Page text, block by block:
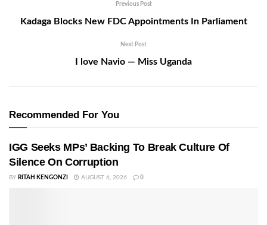
Previous Post
Kadaga Blocks New FDC Appointments In Parliament
Next Post
I love Navio — Miss Uganda
Recommended For You
IGG Seeks MPs’ Backing To Break Culture Of
Silence On Corruption
BY RITAH KENGONZI AUGUST 6, 2026 0